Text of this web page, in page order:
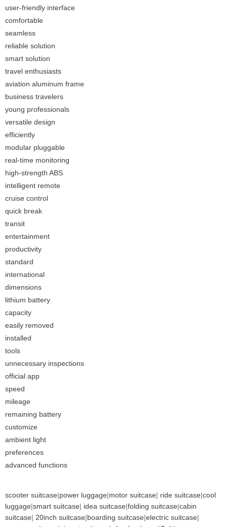
user-friendly interface
comfortable
seamless
reliable solution
smart solution
travel enthusiasts
aviation aluminum frame
business travelers
young professionals
versatile design
efficiently
modular pluggable
real-time monitoring
high-strength ABS
intelligent remote
cruise control
quick break
transit
entertainment
productivity
standard
international
dimensions
lithium battery
capacity
easily removed
installed
tools
unnecessary inspections
official app
speed
mileage
remaining battery
customize
ambient light
preferences
advanced functions
scooter suitcase|power luggage|motor suitcase| ride suitcase|cool
luggage|smart suitcase| idea suitcase|folding suitcase|cabin
suitcase| 20inch suitcase|boarding suitcase|electric suitcase|